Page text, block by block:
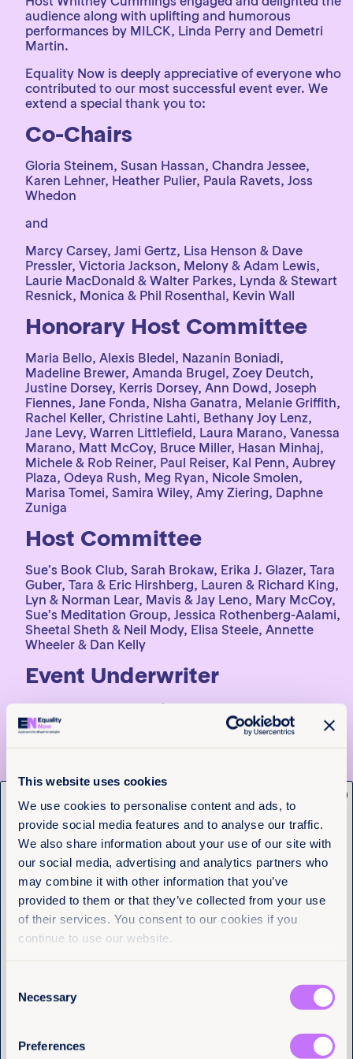
This website uses cookies
We use cookies to personalise content and ads, to
provide social media features and to analyse our traffic.
We also share information about your use of our site with
our social media, advertising and analytics partners who
may combine it with other information that you’ve
provided to them or that they’ve collected from your use
of their services. You consent to our cookies if you
continue to use our website.
Selection
Necessary
Preferences
audience along with uplifting and humorous
performances by MILCK, Linda Perry and Demetri
Martin.
Equality Now is deeply appreciative of everyone who
contributed to our most successful event ever. We
extend a special thank you to:
Co-Chairs
Gloria Steinem, Susan Hassan, Chandra Jessee,
Karen Lehner, Heather Pulier, Paula Ravets, Joss
Whedon
and
Marcy Carsey, Jami Gertz, Lisa Henson & Dave
Pressler, Victoria Jackson, Melony & Adam Lewis,
Laurie MacDonald & Walter Parkes, Lynda & Stewart
Resnick, Monica & Phil Rosenthal, Kevin Wall
Honorary Host Committee
Maria Bello, Alexis Bledel, Nazanin Boniadi,
Madeline Brewer, Amanda Brugel, Zoey Deutch,
Justine Dorsey, Kerris Dorsey, Ann Dowd, Joseph
Fiennes, Jane Fonda, Nisha Ganatra, Melanie Griffith,
Rachel Keller, Christine Lahti, Bethany Joy Lenz,
Jane Levy, Warren Littlefield, Laura Marano, Vanessa
Marano, Matt McCoy, Bruce Miller, Hasan Minhaj,
Michele & Rob Reiner, Paul Reiser, Kal Penn, Aubrey
Plaza, Odeya Rush, Meg Ryan, Nicole Smolen,
Marisa Tomei, Samira Wiley, Amy Ziering, Daphne
Zuniga
Host Committee
Sue’s Book Club, Sarah Brokaw, Erika J. Glazer, Tara
Guber, Tara & Eric Hirshberg, Lauren & Richard King,
Lyn & Norman Lear, Mavis & Jay Leno, Mary McCoy,
Sue’s Meditation Group, Jessica Rothenberg-Aalami,
Sheetal Sheth & Neil Mody, Elisa Steele, Annette
Wheeler & Dan Kelly
Event Underwriter
InMaat Foundation
Vanguard of Change
Gucci
And our other incredible sponsors!
Thanks also to Lily Sobhani and Wendy Conley Gill,
the Gucci team, Harvin Rogas and 5B events and
SLATE PR without whom the evening would not be
possible.
More articles
Get the latest from
Equality Now
Name (Required)
First
Last
Email(Required)